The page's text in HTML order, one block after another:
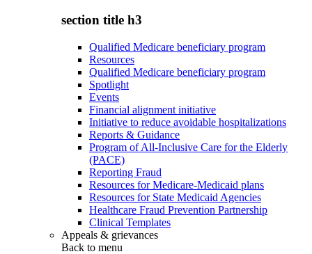
section title h3
Qualified Medicare beneficiary program
Resources
Qualified Medicare beneficiary program
Spotlight
Events
Financial alignment initiative
Initiative to reduce avoidable hospitalizations
Reports & Guidance
Program of All-Inclusive Care for the Elderly
(PACE)
Reporting Fraud
Resources for Medicare-Medicaid plans
Resources for State Medicaid Agencies
Healthcare Fraud Prevention Partnership
Clinical Templates
Appeals & grievances
Back to menu